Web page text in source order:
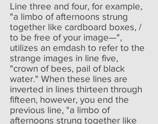
Line three and four, for example,
"a limbo of afternoons strung
together like cardboard boxes, /
to be free of your image—",
utilizes an emdash to refer to the
strange images in line five,
"crown of bees, pail of black
water." When these lines are
inverted in lines thirteen through
fifteen, however, you end the
previous line, "a limbo of
afternoons strung together like